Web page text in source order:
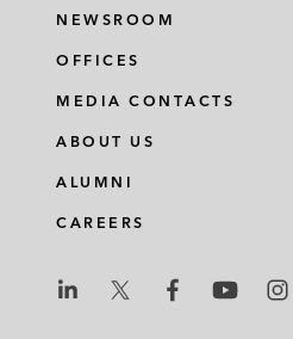
NEWSROOM
OFFICES
MEDIA CONTACTS
ABOUT US
ALUMNI
CAREERS